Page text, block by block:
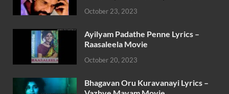
October 23, 2023
Ayilyam Padathe Penne Lyrics –
Raasaleela Movie
October 20, 2023
Bhagavan Oru Kuravanayi Lyrics –